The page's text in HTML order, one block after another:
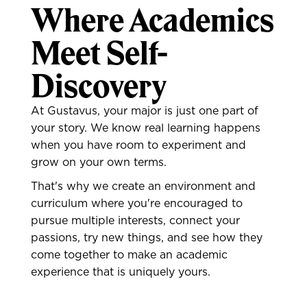
Where Academics
Meet Self-
Discovery
At Gustavus, your major is just one part of
your story. We know real learning happens
when you have room to experiment and
grow on your own terms.
That's why we create an environment and
curriculum where you're encouraged to
pursue multiple interests, connect your
passions, try new things, and see how they
come together to make an academic
experience that is uniquely yours.